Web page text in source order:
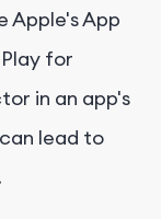
Apple's App
for
in an app's
lead to